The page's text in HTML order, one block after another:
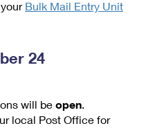
Bulk Mail Entry Unit
24
will be open.
local Post Office for